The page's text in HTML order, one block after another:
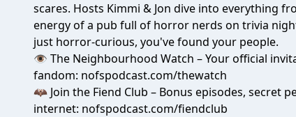
scares. Hosts Kimmi & Jon dive into everything
energy of a pub full of horror nerds on trivia
just horror-curious, you've found your people.
👁️ The Neighbourhood Watch – Your official
fandom: nofspodcast.com/thewatch
🦇 Join the Fiend Club – Bonus episodes, secret
internet: nofspodcast.com/fiendclub